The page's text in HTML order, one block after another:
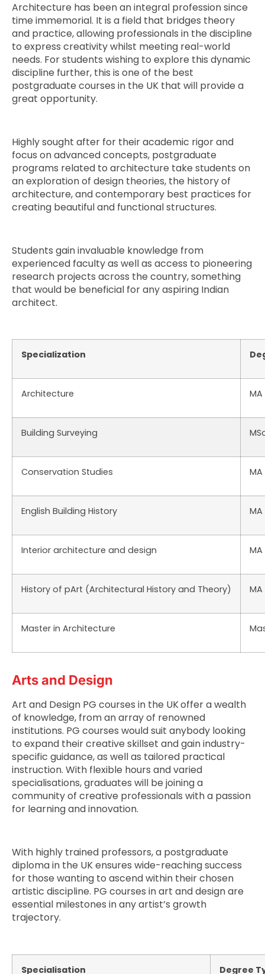
Architecture has been an integral profession since
time immemorial. It is a field that bridges theory
and practice, allowing professionals in the discipline
to express creativity whilst meeting real-world
needs. For students wishing to explore this dynamic
discipline further, this is one of the best
postgraduate courses in the UK that will provide a
great opportunity.
Highly sought after for their academic rigor and
focus on advanced concepts, postgraduate
programs related to architecture take students on
an exploration of design theories, the history of
architecture, and contemporary best practices for
creating beautiful and functional structures.
Students gain invaluable knowledge from
experienced faculty as well as access to pioneering
research projects across the country, something
that would be beneficial for any aspiring Indian
architect.
Specialization
Architecture MA
Building Surveying
Conservation Studies MA
English Building History MA
Interior architecture and design MA
History of pArt (Architectural History and Theory) MA
Master in Architecture
Arts and Design
Art and Design PG courses in the UKoffer a wealth
of knowledge, from an array of renowned
institutions. PG courses would suit anybody looking
to expand their creative skillset and gain industry-
specific guidance, as well as tailored practical
instruction. With flexible hours and varied
specialisations, graduates will be joining a
community of creative professionals with a passion
for learning and innovation.
With highly trained professors, a postgraduate
diploma in the UK ensures wide-reaching success
for those wanting to ascend within their chosen
artistic discipline. PG courses in art and design are
essential milestones in any artist’s growth
trajectory.
Specialisation Degree